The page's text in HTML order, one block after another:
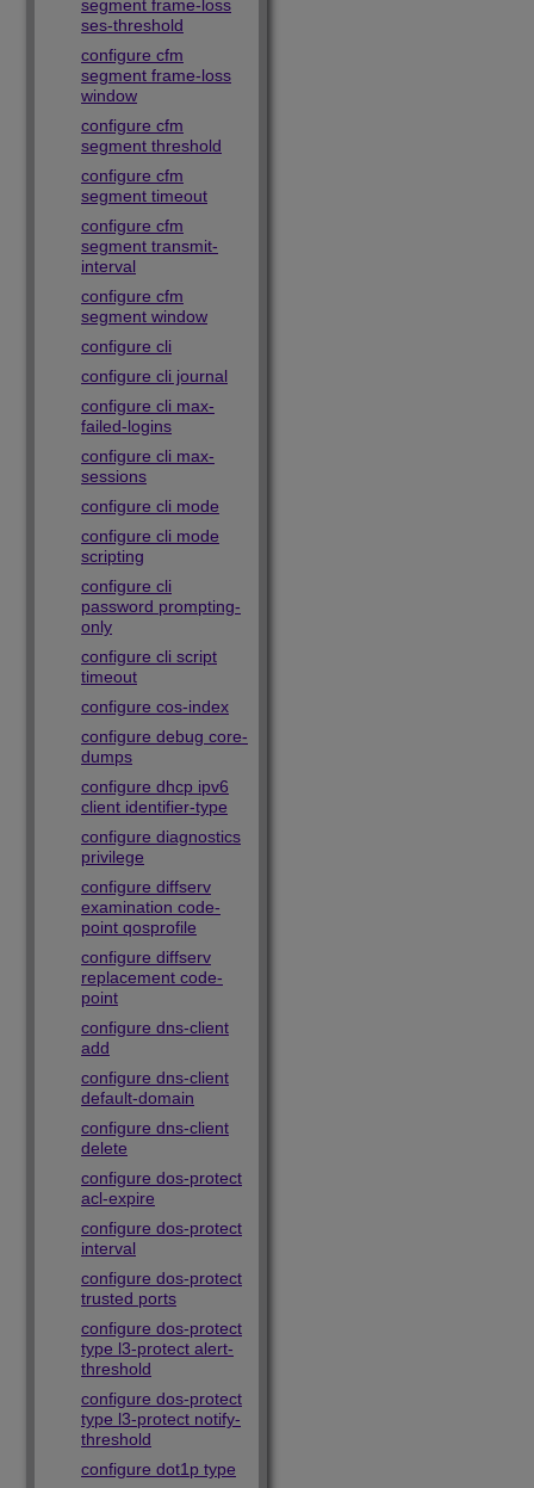
segment frame-loss
ses-threshold
configure cfm
segment frame-loss
window
configure cfm
segment threshold
configure cfm
segment timeout
configure cfm
segment transmit-
interval
configure cfm
segment window
configure cli
configure cli journal
configure cli max-
failed-logins
configure cli max-
sessions
configure cli mode
configure cli mode
scripting
configure cli
password prompting-
only
configure cli script
timeout
configure cos-index
configure debug core-
dumps
configure dhcp ipv6
client identifier-type
configure diagnostics
privilege
configure diffserv
examination code-
point qosprofile
configure diffserv
replacement code-
point
configure dns-client
add
configure dns-client
default-domain
configure dns-client
delete
configure dos-protect
acl-expire
configure dos-protect
interval
configure dos-protect
trusted ports
configure dos-protect
type l3-protect alert-
threshold
configure dos-protect
type l3-protect notify-
threshold
configure dot1p type